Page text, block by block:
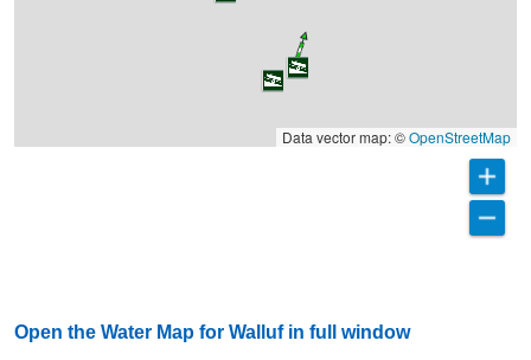
Data vector map: ©OpenStreetMap
Open the Water Map for Walluf in full window